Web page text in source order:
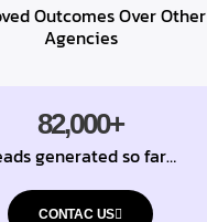
Outcomes Over Other
Agencies
82,000+
generated so far…
CONTAC US